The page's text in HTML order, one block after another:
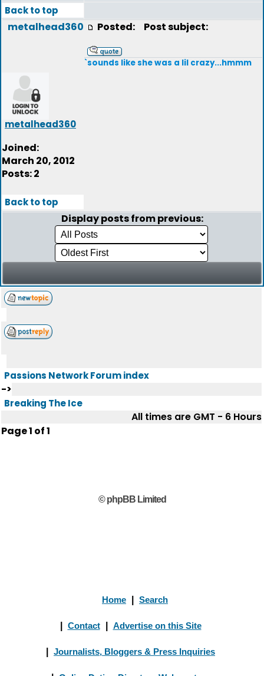
Back to top
metalhead360
metalhead360
Joined:
March 20, 2012
Posts: 2
Posted: Post subject:
`sounds like she was a lil crazy...hmmm
Back to top
Display posts from previous:
Passions Network Forum index
->
Breaking The Ice
All times are GMT - 6 Hours
Page1 of1
© phpBB Limited
Home Search
Contact Advertise on this Site
Journalists, Bloggers & Press Inquiries